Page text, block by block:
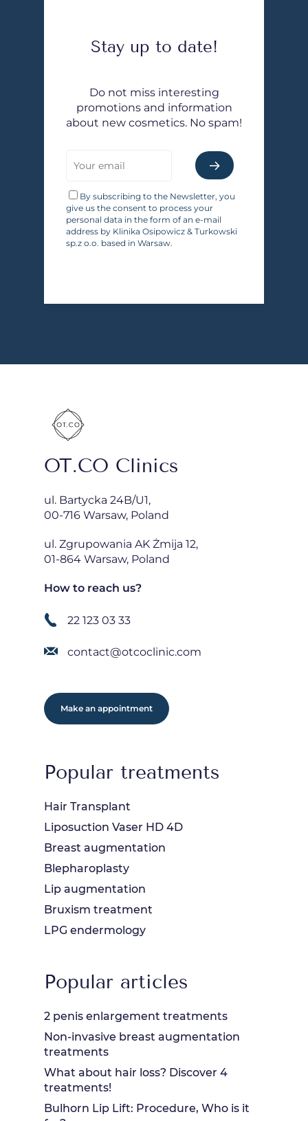
Stay up to date!
Do not miss interesting
promotions and information
about new cosmetics. No spam!
By subscribing to the Newsletter, you
give us the consent to process your
personal data in the form of an e-mail
address by Klinika Osipowicz & Turkowski
sp.z o.o. based in Warsaw.
OT.CO Clinics
ul. Bartycka 24B/U1,
00-716 Warsaw, Poland
ul. Zgrupowania AK Żmija 12,
01-864 Warsaw, Poland
How to reach us?
22 123 03 33
contact@otcoclinic.com
Make an appointment
Popular treatments
Hair Transplant
Liposuction Vaser HD 4D
Breast augmentation
Blepharoplasty
Lip augmentation
Bruxism treatment
LPG endermology
Popular articles
2 penis enlargement treatments
Non-invasive breast augmentation
treatments
What about hair loss? Discover 4
treatments!
Bulhorn Lip Lift: Procedure, Who is it